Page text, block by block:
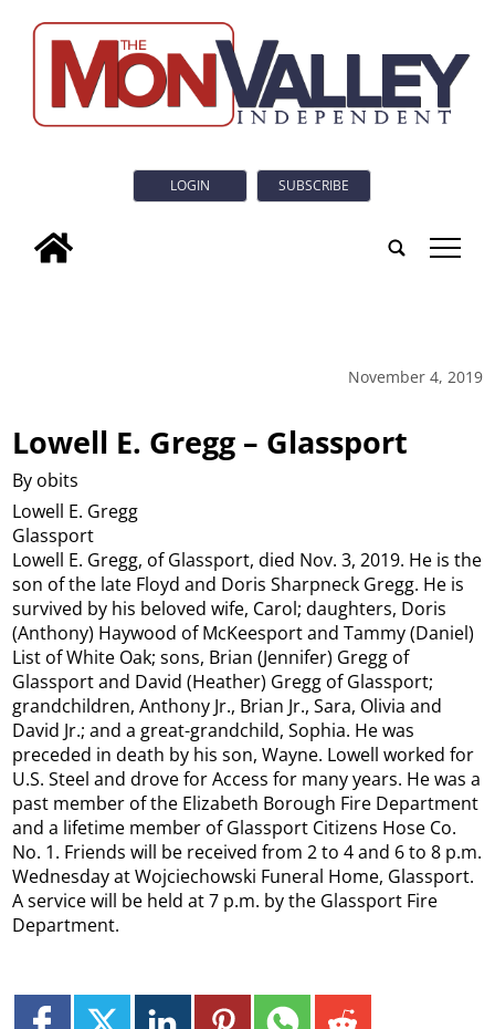
LOGIN SUBSCRIBE
tap
November 4, 2019
Lowell E. Gregg – Glassport
By obits
Lowell E. Gregg
Glassport
Lowell E. Gregg, of Glassport, died Nov. 3, 2019. He is the
son of the late Floyd and Doris Sharpneck Gregg. He is
survived by his beloved wife, Carol; daughters, Doris
(Anthony) Haywood of McKeesport and Tammy (Daniel)
List of White Oak; sons, Brian (Jennifer) Gregg of
Glassport and David (Heather) Gregg of Glassport;
grandchildren, Anthony Jr., Brian Jr., Sara, Olivia and
David Jr.; and a great-grandchild, Sophia. He was
preceded in death by his son, Wayne. Lowell worked for
U.S. Steel and drove for Access for many years. He was a
past member of the Elizabeth Borough Fire Department
and a lifetime member of Glassport Citizens Hose Co.
No. 1. Friends will be received from 2 to 4 and 6 to 8 p.m.
Wednesday at Wojciechowski Funeral Home, Glassport.
A service will be held at 7 p.m. by the Glassport Fire
Department.